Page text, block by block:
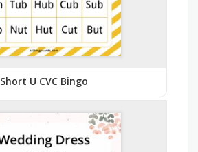
Short U CVC Bingo